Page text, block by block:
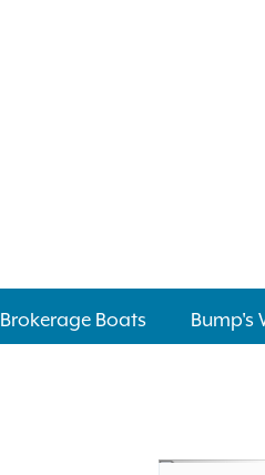
Brokerage Boats Bump's